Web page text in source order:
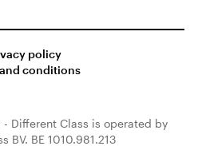
policy
conditions
Different Class is operated by
BV. BE 1010.981.213